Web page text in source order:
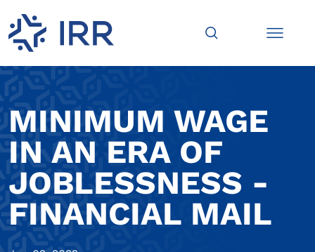
MINIMUM WAGE
IN AN ERA OF
JOBLESSNESS -
FINANCIAL MAIL